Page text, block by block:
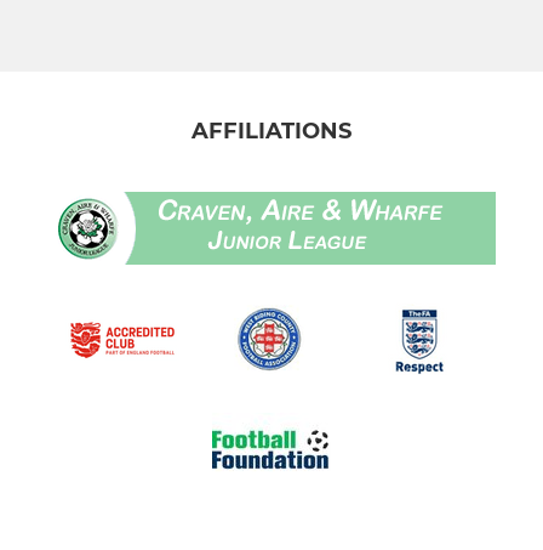
AFFILIATIONS